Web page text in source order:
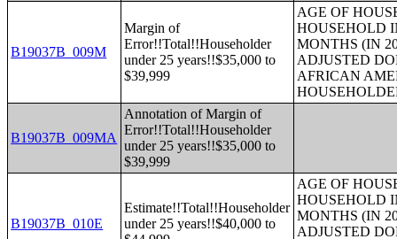
B19037B_009M
Margin of
Error!!Total!!Householder
under 25 years!!$35,000 to
$39,999
AGE OF
HOUSEHOLD
MONTHS (IN
ADJUSTED
AFRICAN
B19037B_009MA
Annotation of Margin of
Error!!Total!!Householder
under 25 years!!$35,000 to
$39,999
B19037B_010E
Estimate!!Total!!Householder
under 25 years!!$40,000 to
AGE OF
HOUSEHOLD
MONTHS (IN
ADJUSTED